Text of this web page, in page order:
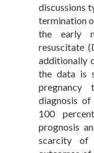
discussions
termination
the early
resuscitate
additionally
the data is
pregnancy
diagnosis
100
prognosis
scarcity of